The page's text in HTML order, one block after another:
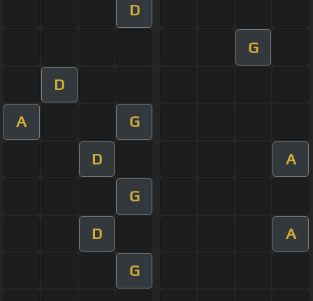
D
G
D
A G
D A
G
D A
G